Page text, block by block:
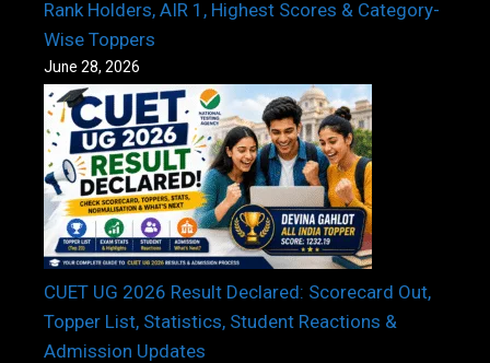
Rank Holders, AIR 1, Highest Scores & Category-
Wise Toppers
June 28, 2026
CUET UG 2026 Result Declared: Scorecard Out,
Topper List, Statistics, Student Reactions &
Admission Updates